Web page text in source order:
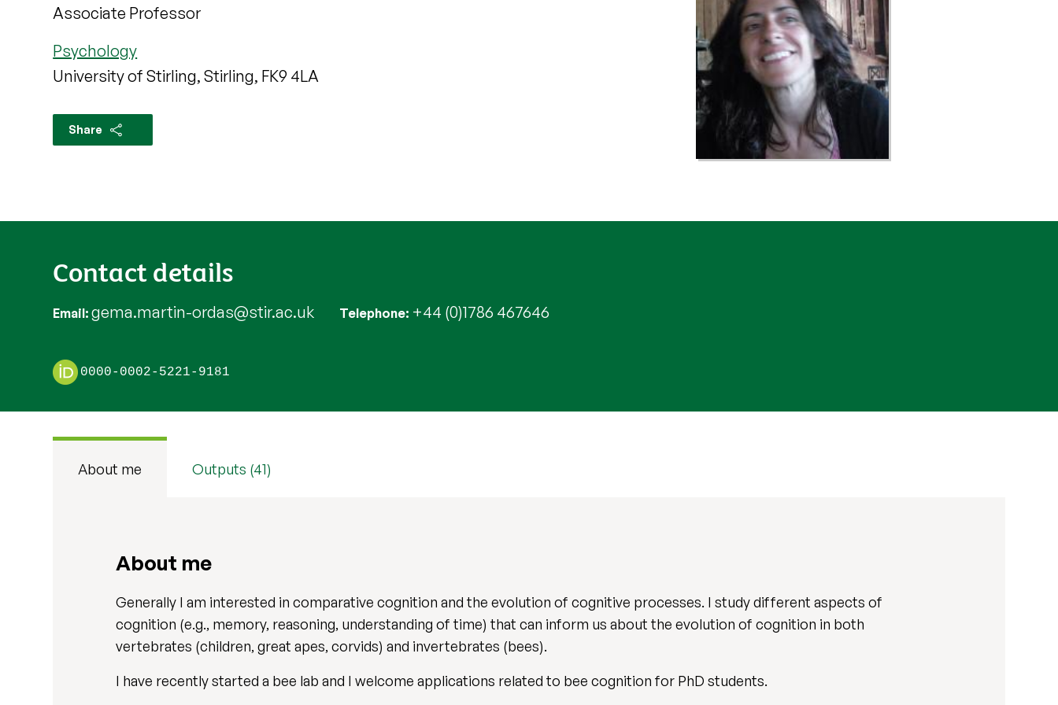
Associate Professor
Psychology
University of Stirling, Stirling, FK9 4LA
Share
Contact details
Email gema.martin-ordas@stir.ac.uk Telephone +44 (0)1786 467646
0000-0002-5221-9181
About me Outputs (41)
About me
Generally I am interested in comparative cognition and the evolution of cognitive processes. I study different aspects of
cognition (e.g., memory, reasoning, understanding of time) that can inform us about the evolution of cognition in both
vertebrates (children, great apes, corvids) and invertebrates (bees).
I have recently started a bee lab and I welcome applications related to bee cognition for PhD students.